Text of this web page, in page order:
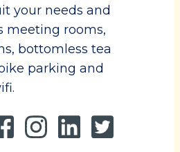
your needs and
meeting rooms,
bottomless tea
parking and